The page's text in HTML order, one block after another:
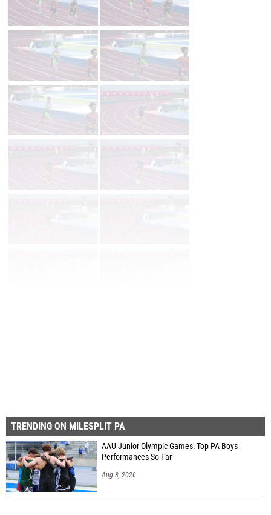
TRENDING ON MILESPLIT PA
AAU Junior Olympic Games: Top PA Boys
Performances So Far
Aug 8, 2026